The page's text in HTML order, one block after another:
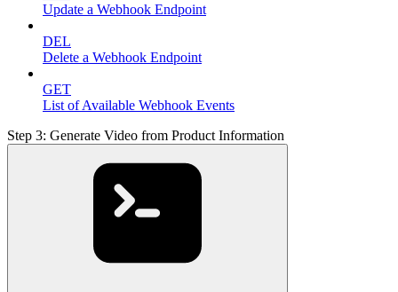
Update a Webhook Endpoint
DEL
Delete a Webhook Endpoint
GET
List of Available Webhook Events
Step 3: Generate Video from Product Information